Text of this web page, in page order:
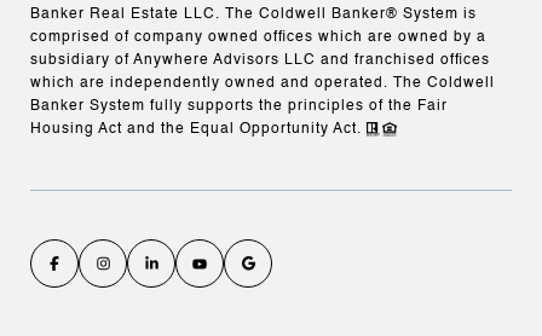
Banker Real Estate LLC. The Coldwell Banker® System is
comprised of company owned offices which are owned by a
subsidiary of Anywhere Advisors LLC and franchised offices
which are independently owned and operated. The Coldwell
Banker System fully supports the principles of the Fair
Housing Act and the Equal Opportunity Act.